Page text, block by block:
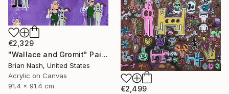
€2,329
"Wallace and Gromit" Painting
Brian Nash, United States
Acrylic on Canvas
91.4 x 91.4 cm
€2,499